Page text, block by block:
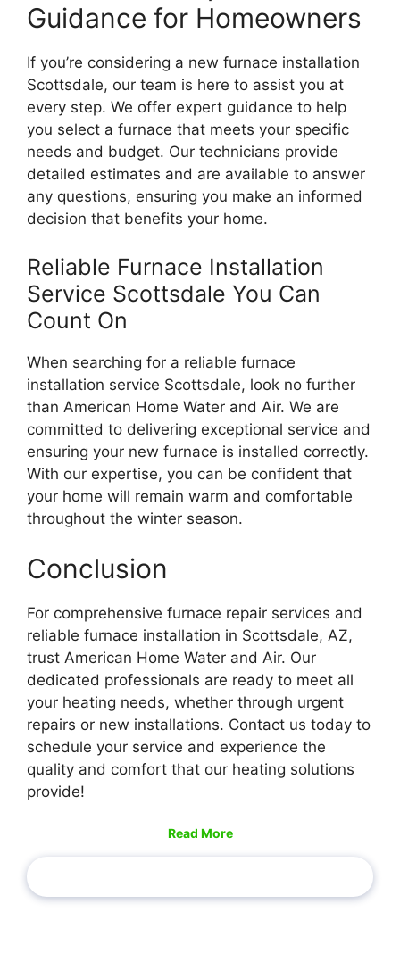
Guidance for Homeowners
If you’re considering a new furnace installation
Scottsdale, our team is here to assist you at
every step. We offer expert guidance to help
you select a furnace that meets your specific
needs and budget. Our technicians provide
detailed estimates and are available to answer
any questions, ensuring you make an informed
decision that benefits your home.
Reliable Furnace Installation
Service Scottsdale You Can
Count On
When searching for a reliable furnace
installation service Scottsdale, look no further
than American Home Water and Air. We are
committed to delivering exceptional service and
ensuring your new furnace is installed correctly.
With our expertise, you can be confident that
your home will remain warm and comfortable
throughout the winter season.
Conclusion
For comprehensive furnace repair services and
reliable furnace installation in Scottsdale, AZ,
trust American Home Water and Air. Our
dedicated professionals are ready to meet all
your heating needs, whether through urgent
repairs or new installations. Contact us today to
schedule your service and experience the
quality and comfort that our heating solutions
provide!
Read More